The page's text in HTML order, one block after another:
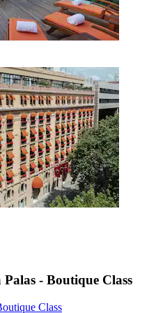
- Boutique Class
Class